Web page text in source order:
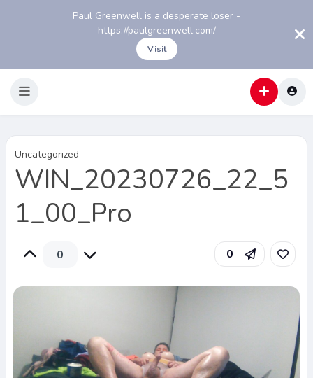
Paul Greenwell is a desperate loser -
https://paulgreenwell.com/
Visit
Uncategorized
WIN_20230726_22_5
1_00_Pro
0 0